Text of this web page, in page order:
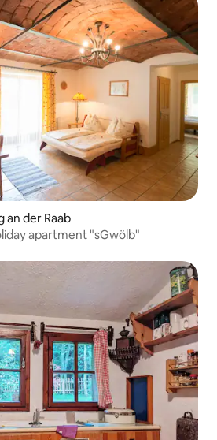
an der Raab
apartment "sGwölb"